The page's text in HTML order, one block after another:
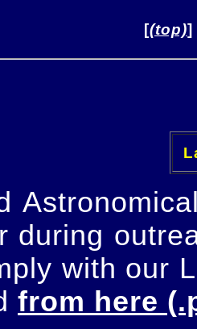
[(top)]
during
with our
from here